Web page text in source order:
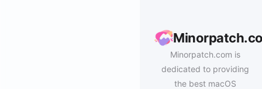
Minorpatch.com is
dedicated to providing
the best macOS